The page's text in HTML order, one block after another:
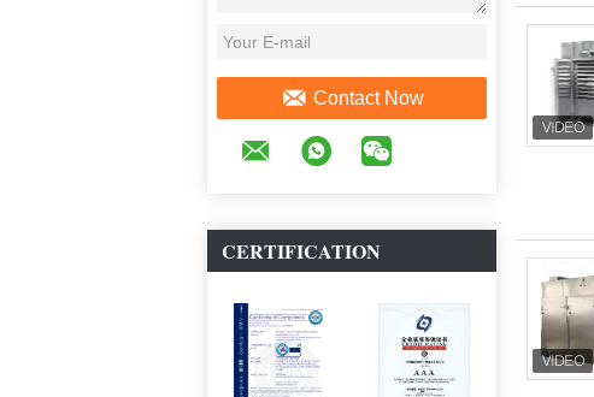
Contact Now
CERTIFICATION